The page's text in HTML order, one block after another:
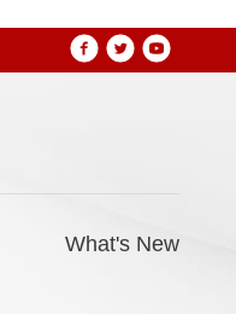
What's New